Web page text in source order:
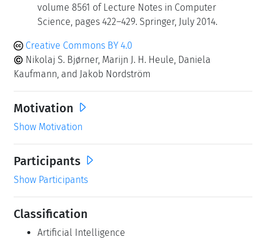
volume 8561 of Lecture Notes in Computer
Science, pages 422–429. Springer, July 2014.
Creative Commons BY 4.0
Nikolaj S. Bjørner, Marijn J. H. Heule, Daniela
Kaufmann, and Jakob Nordström
Motivation
Show Motivation
Participants
Show Participants
Classification
Artificial Intelligence